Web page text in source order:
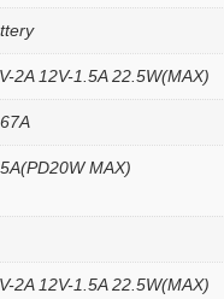
2A 12V-1.5A 22.5W(MAX)
MAX)
2A 12V-1.5A 22.5W(MAX)